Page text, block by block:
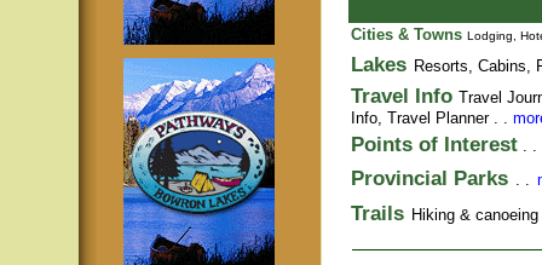
Cities & Towns Lodging,
Lakes Resorts, Cabins,
Travel Info Travel
Info, Travel Planner. .
Points of Interest . .
Provincial Parks . .
Trails Hiking &